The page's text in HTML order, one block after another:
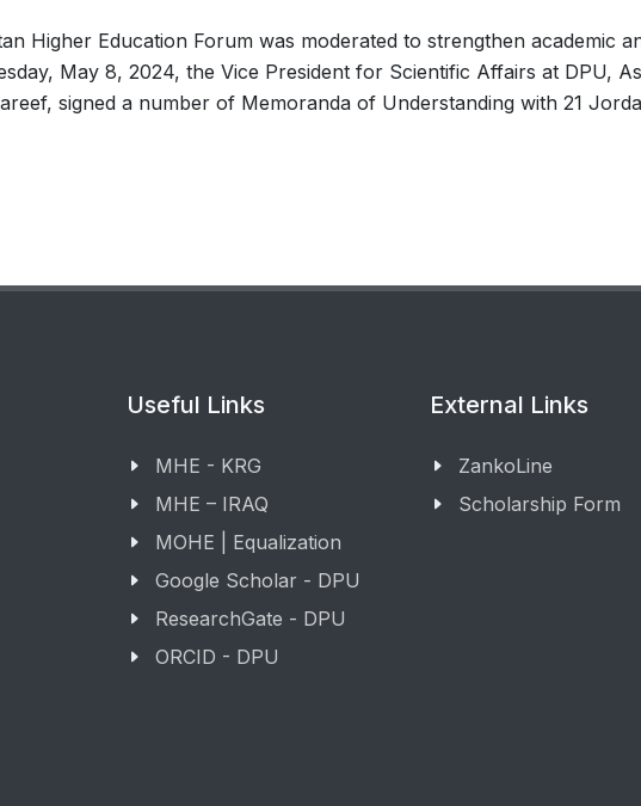
Higher Education Forum was moderated to strengthen academic
May 8, 2024, the Vice President for Scientific Affairs at DPU,
signed a number of Memoranda of Understanding with 21
Useful Links
MHE - KRG
MHE – IRAQ
MOHE | Equalization
Google Scholar - DPU
ResearchGate - DPU
ORCID - DPU
External Links
ZankoLine
Scholarship Form